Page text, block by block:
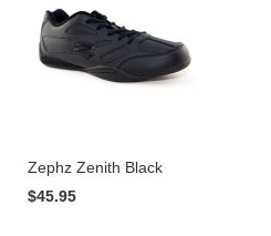
Zephz Zenith Black
$45.95